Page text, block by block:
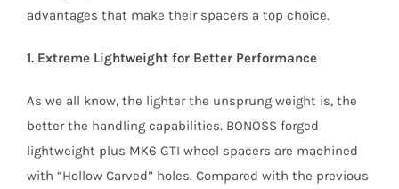
advantages that make their spacers a top choice.
1. Extreme Lightweight for Better Performance
As we all know, the lighter the unsprung weight is, the
better the handling capabilities. BONOSS forged
lightweight plus MK6 GTI wheel spacers are machined
with “Hollow Carved” holes. Compared with the previous